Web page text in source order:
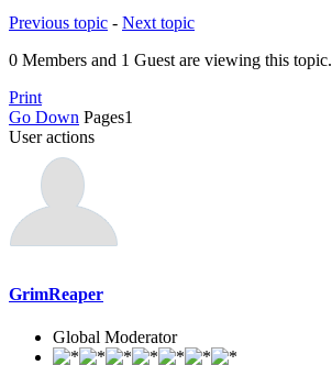
Previous topic - Next topic
0 Members and 1 Guest are viewing this topic.
Print
Go Down Pages1
User actions
GrimReaper
Global Moderator